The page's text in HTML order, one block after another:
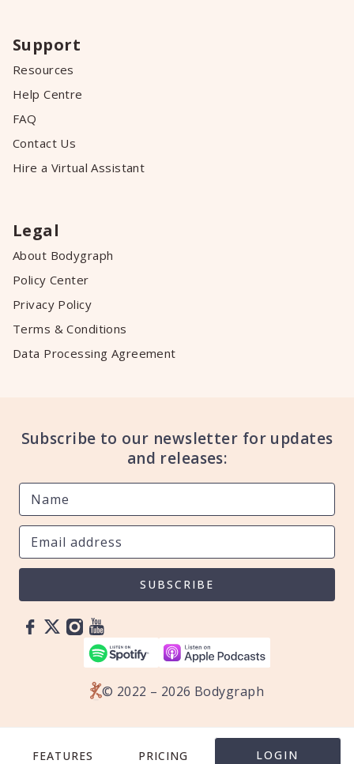
Support
Resources
Help Centre
FAQ
Contact Us
Hire a Virtual Assistant
Legal
About Bodygraph
Policy Center
Privacy Policy
Terms & Conditions
Data Processing Agreement
Subscribe to our newsletter for updates
and releases:
SUBSCRIBE
© 2022 – 2026 Bodygraph
FEATURES PRICING LOGIN